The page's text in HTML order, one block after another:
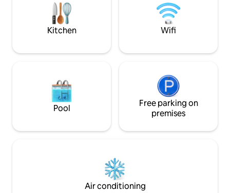
winter garden is the gem of the house, a
wonderful green oasis where you can
services such as pharmacies,
bars and pubs in the historic center, our
center of Catania nightlife. ROOMS The
sleeping area has been designed to
make your stay as pleasant and relaxing
as possible. Each room is equipped with
memory foam double bed and a queen-
electronic devices. LIVING ROOM In our
spacious and welcoming living area, you
can relax reading one of the many books
made available for our guests or watch
way. If you
happy and we will
Kitchen Wifi
Pool
Free parking on
premises
Air conditioning